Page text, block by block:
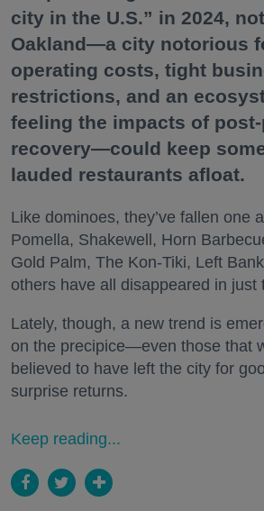
city in the U.S.” in 2024,
Oakland—a city notorious
operating costs, tight
restrictions, and an
feeling the impacts of
recovery—could keep
lauded restaurants afloat.
Like dominoes, they’ve fallen one
Pomella, Shakewell, Horn
Gold Palm, The Kon-Tiki, Left
others have all disappeared in just
Lately, though, a new trend is
on the precipice—even those that
believed to have left the city for
surprise returns.
Keep reading...